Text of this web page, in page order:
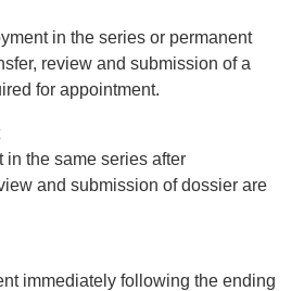
in the series or permanent
review and submission of a
for appointment.
in the same series after
and submission of dossier are
immediately following the ending